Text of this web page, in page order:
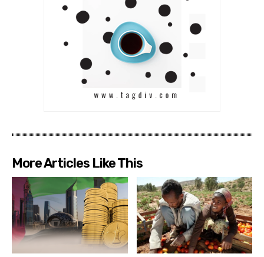
More Articles Like This